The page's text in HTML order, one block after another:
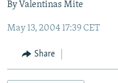
Navigation
Skip
Search
MARSHO RADIO
KYRGYZSTAN
TAJIKISTAN
SOUTH ASIA
AFGHANISTAN
PAKISTAN
CAUCASUS
ARMENIA
CENTRAL/SE EUROPE
By Valentinas Mite
May 13, 2004 17:39 CET
Share